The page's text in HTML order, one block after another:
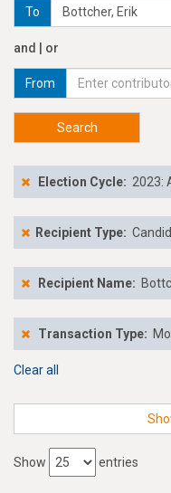
To
and | or
From
Search
Election Cycle: 2023:
Recipient Type:
Recipient Name:
Transaction Type:
Clear all
Show entries